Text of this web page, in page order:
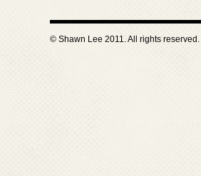
© Shawn Lee 2011. All rights